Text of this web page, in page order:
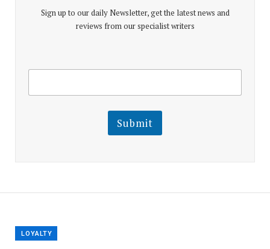
Sign up to our daily Newsletter, get the latest news and
reviews from our specialist writers
i
l
E
m
m
E
a
Submit
LOYALTY